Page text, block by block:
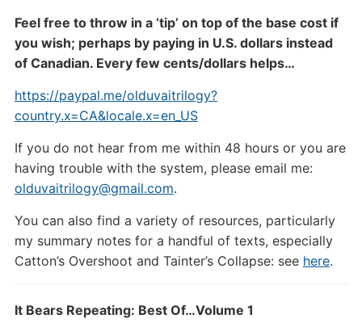
Feel free to throw in a ‘tip’ on top of the base cost if
you wish; perhaps by paying in U.S. dollars instead
of Canadian. Every few cents/dollars helps…
https://paypal.me/olduvaitrilogy?
country.x=CA&locale.x=en_US
If you do not hear from me within 48 hours or you are
having trouble with the system, please email me:
olduvaitrilogy@gmail.com.
You can also find a variety of resources, particularly
my summary notes for a handful of texts, especially
Catton’s Overshoot and Tainter’s Collapse: see here.
It Bears Repeating: Best Of…Volume 1